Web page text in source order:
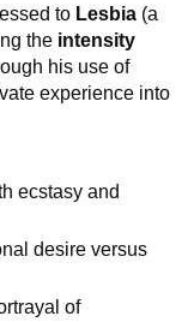
to Lesbia(a
the intensity
his use of
experience into
ecstasy and
desire versus
of